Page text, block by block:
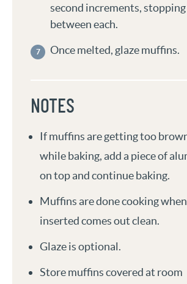
second increments,
between each.
Once melted, glaze muffins.
NOTES
If muffins are getting too
while baking, add a piece of
on top and continue baking.
Muffins are done cooking
inserted comes out clean.
Glaze is optional.
Store muffins covered at room